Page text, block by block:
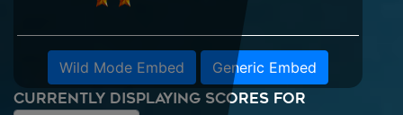
Wild Mode Embed Generic Embed
Currently displaying scores for